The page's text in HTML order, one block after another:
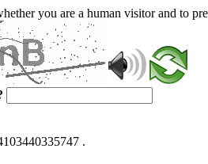
you are a human visitor and to
.